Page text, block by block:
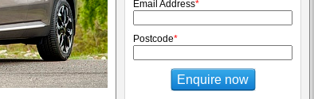
Email Address*
Postcode*
Enquire now